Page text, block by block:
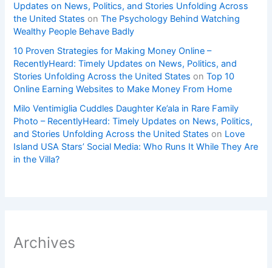
Updates on News, Politics, and Stories Unfolding Across
the United States onThe Psychology Behind Watching
Wealthy People Behave Badly
10 Proven Strategies for Making Money Online –
RecentlyHeard: Timely Updates on News, Politics, and
Stories Unfolding Across the United States onTop 10
Online Earning Websites to Make Money From Home
Milo Ventimiglia Cuddles Daughter Ke’ala in Rare Family
Photo – RecentlyHeard: Timely Updates on News, Politics,
and Stories Unfolding Across the United States on Love
Island USA Stars’ Social Media: Who Runs It While They Are
in the Villa?
Archives